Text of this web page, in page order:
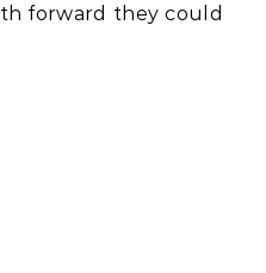
forward they could